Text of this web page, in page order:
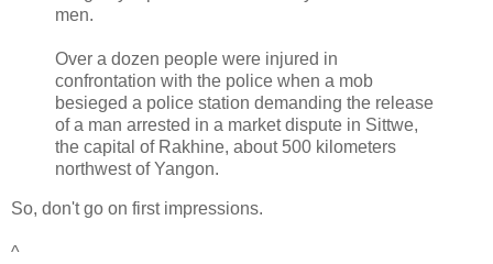
men.
Over a dozen people were injured in
confrontation with the police when a mob
besieged a police station demanding the release
of a man arrested in a market dispute in Sittwe,
the capital of Rakhine, about 500 kilometers
northwest of Yangon.
So, don't go on first impressions.
^